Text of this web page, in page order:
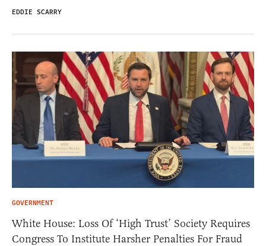
EDDIE SCARRY
GOVERNMENT
White House: Loss Of ‘High Trust’ Society Requires
Congress To Institute Harsher Penalties For Fraud